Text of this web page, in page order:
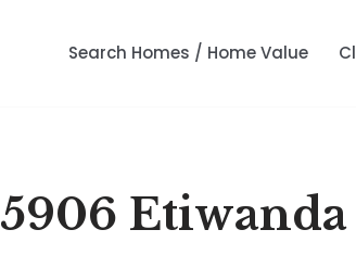
Search Homes / Home Value
5906